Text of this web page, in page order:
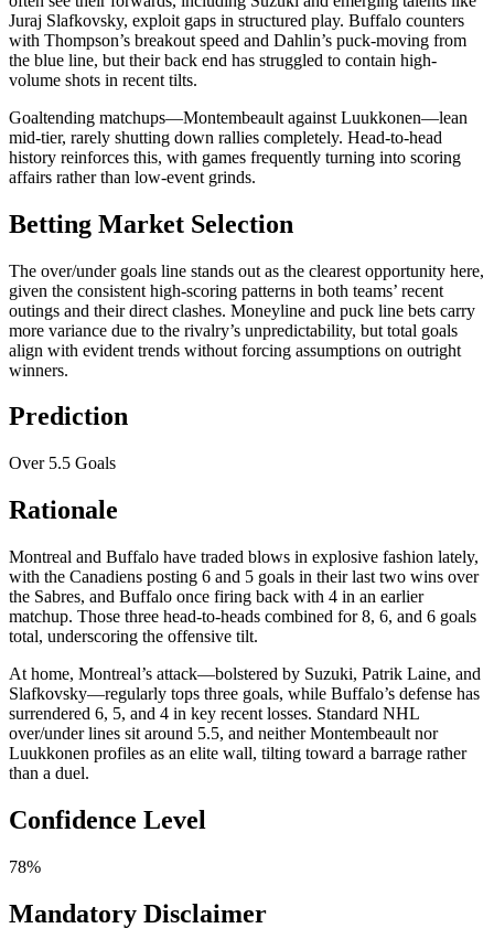
Juraj Slafkovsky, exploit gaps in structured play. Buffalo counters
with Thompson’s breakout speed and Dahlin’s puck-moving from
the blue line, but their back end has struggled to contain high-
volume shots in recent tilts.
Goaltending matchups—Montembeault against Luukkonen—lean
mid-tier, rarely shutting down rallies completely. Head-to-head
history reinforces this, with games frequently turning into scoring
affairs rather than low-event grinds.
Betting Market Selection
The over/under goals line stands out as the clearest opportunity here,
given the consistent high-scoring patterns in both teams’ recent
outings and their direct clashes. Moneyline and puck line bets carry
more variance due to the rivalry’s unpredictability, but total goals
align with evident trends without forcing assumptions on outright
winners.
Prediction
Over 5.5 Goals
Rationale
Montreal and Buffalo have traded blows in explosive fashion lately,
with the Canadiens posting 6 and 5 goals in their last two wins over
the Sabres, and Buffalo once firing back with 4 in an earlier
matchup. Those three head-to-heads combined for 8, 6, and 6 goals
total, underscoring the offensive tilt.
At home, Montreal’s attack—bolstered by Suzuki, Patrik Laine, and
Slafkovsky—regularly tops three goals, while Buffalo’s defense has
surrendered 6, 5, and 4 in key recent losses. Standard NHL
over/under lines sit around 5.5, and neither Montembeault nor
Luukkonen profiles as an elite wall, tilting toward a barrage rather
than a duel.
Confidence Level
78%
Mandatory Disclaimer